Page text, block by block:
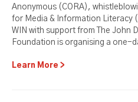
Anonymous (CORA),
for Media & Information Literacy
WIN with support from The John
Foundation is organising a one-
Learn More